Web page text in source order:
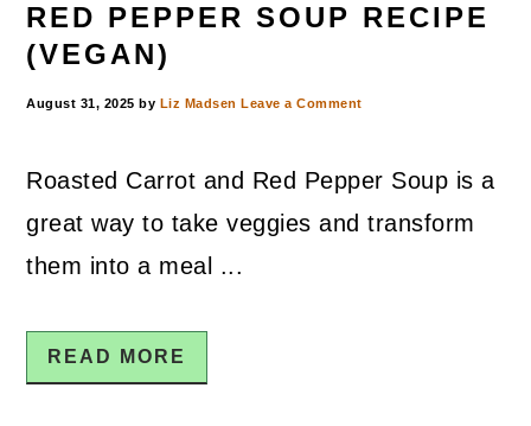
RED PEPPER SOUP RECIPE
(VEGAN)
August 31, 2025 by Liz Madsen Leave a Comment
Roasted Carrot and Red Pepper Soup is a
great way to take veggies and transform
them into a meal ...
READ MORE